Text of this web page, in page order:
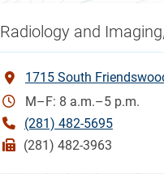
Radiology and
1715 South
M–F: 8 a.m.–5 p.m.
(281) 482-5695
(281) 482-3963